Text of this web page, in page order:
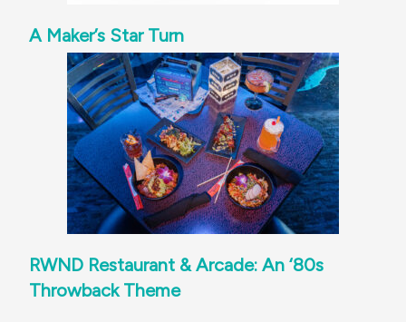
A Maker’s Star Turn
RWND Restaurant & Arcade: An ‘80s
Throwback Theme